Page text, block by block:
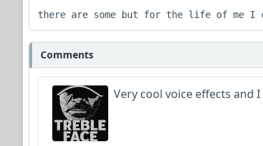
there are some but for the life of me I
Comments
Very cool voice effects and